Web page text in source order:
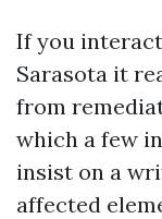
If you
Sarasota it
from
which a few
insist on a
affected